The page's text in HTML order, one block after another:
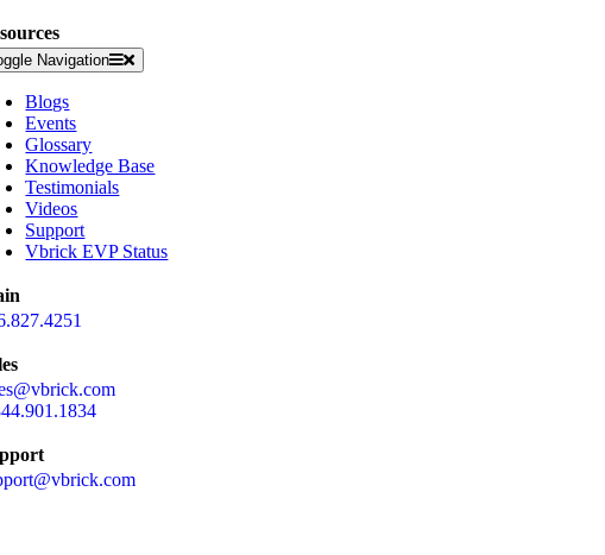
Navigation
Blogs
Events
Glossary
Knowledge Base
Testimonials
Videos
Support
Vbrick EVP Status